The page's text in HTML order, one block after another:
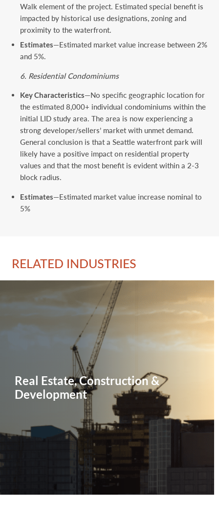
Walk element of the project. Estimated special benefit is
impacted by historical use designations, zoning and
proximity to the waterfront.
Estimates—Estimated market value increase between 2%
and 5%.
6. Residential Condominiums
Key Characteristics—No specific geographic location for
the estimated 8,000+ individual condominiums within the
initial LID study area. The area is now experiencing a
strong developer/sellers’ market with unmet demand.
General conclusion is that a Seattle waterfront park will
likely have a positive impact on residential property
values and that the most benefit is evident within a 2-3
block radius.
Estimates—Estimated market value increase nominal to
5%
RELATED INDUSTRIES
Real Estate, Construction &
Development